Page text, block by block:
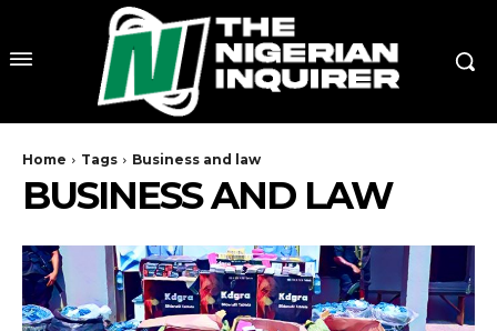
Home Tags Business and law
BUSINESS AND LAW